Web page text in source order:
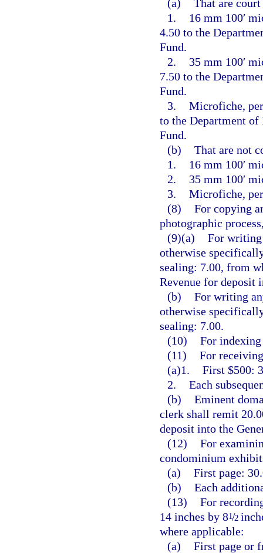
(a) That are
1.
16 mm 100′
4.50 to the
Fund.
2.
35 mm 100′
7.50 to the
Fund.
3. Microfiche,
to the Department of
Fund.
(b) That are not
1.
16 mm 100′
2.
35 mm 100′
3. Microfiche,
(8) For copying
photographic
(9)(a) For writing
otherwise
sealing: 7.00, from
Revenue for deposit
(b) For writing
otherwise
sealing: 7.00.
(10) For indexing
(11) For
(a)1. First $500:
2. Each
(b) Eminent
clerk shall remit
deposit into the
(12) For
condominium
(a) First page:
(b) Each
(13) For
14 inches by 81/2
where applicable:
(a) First page or